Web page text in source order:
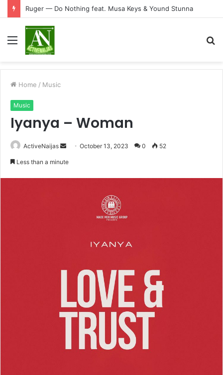
Ruger — Do Nothing feat. Musa Keys & Yound Stunna
Menu
Home / Music
Music
Iyanya – Woman
ActiveNaijas
SendOctober 13, 2023 0 52
Less than a minute